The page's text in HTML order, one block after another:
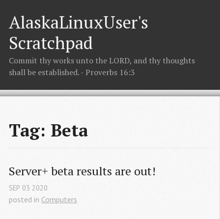
AlaskaLinuxUser's
Scratchpad
Commit thy works unto the LORD, and thy thoughts
shall be established. - Proverbs 16:3
Tag: Beta
Server+ beta results are out!
SEP 03 2020
posted in Computers